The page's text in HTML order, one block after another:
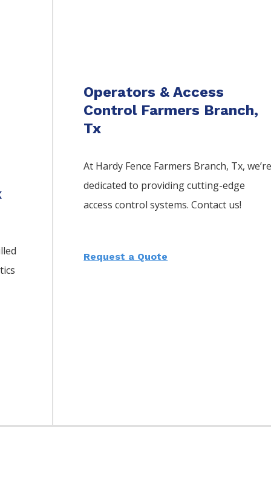
Operators & Access
Control Farmers Branch,
Tx
At Hardy Fence Farmers Branch, Tx,
dedicated to providing cutting-edge
access control systems. Contact us!
Request a Quote